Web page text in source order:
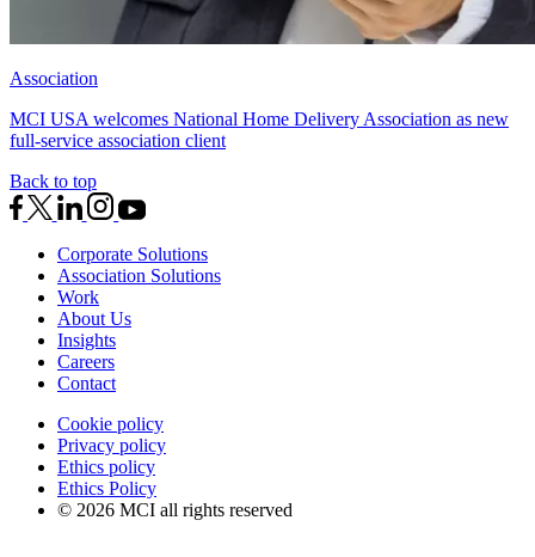
Association
MCI USA welcomes National Home Delivery Association as new
full-service association client
Back to top
Corporate Solutions
Association Solutions
Work
About Us
Insights
Careers
Contact
Cookie policy
Privacy policy
Ethics policy
Ethics Policy
© 2026 MCI all rights reserved